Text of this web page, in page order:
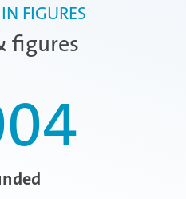
figures
FIGURES